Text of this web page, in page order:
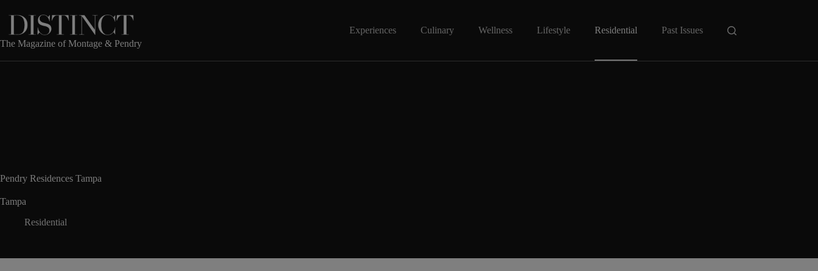
content
The Magazine of Montage & Pendry
Experiences Culinary Wellness Lifestyle Residential Past Issues
Pendry Residences Tampa
Tampa
Residential